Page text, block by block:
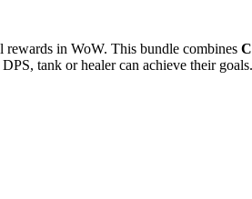
rewards in WoW. This bundle combines
tank or healer can achieve their